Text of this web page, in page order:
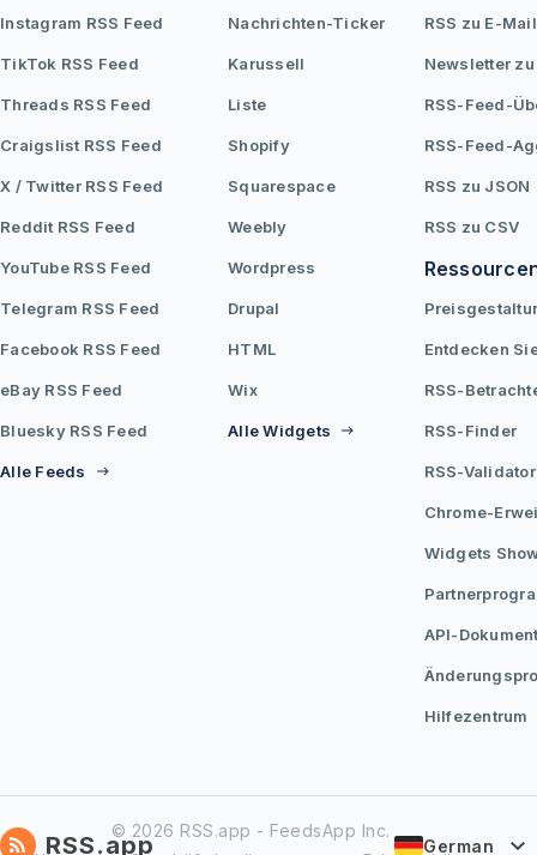
Instagram RSS Feed
TikTok RSS Feed
Threads RSS Feed
Craigslist RSS Feed
X / Twitter RSS Feed
Reddit RSS Feed
YouTube RSS Feed
Telegram RSS Feed
Facebook RSS Feed
eBay RSS Feed
Bluesky RSS Feed
Alle Feeds
Nachrichten-Ticker
Karussell
Liste
Shopify
Squarespace
Weebly
Wordpress
Drupal
HTML
Wix
Alle Widgets
RSS zu E-Mail
Newsletter zu
RSS-Feed-
RSS-Feed-
RSS zu JSON
RSS zu CSV
Entdecken
RSS-
RSS-Finder
RSS-Validator
Chrome-
Widgets
API-
Hilfezentrum
RSS.app© 2026 RSS.app - FeedsApp Inc.
German